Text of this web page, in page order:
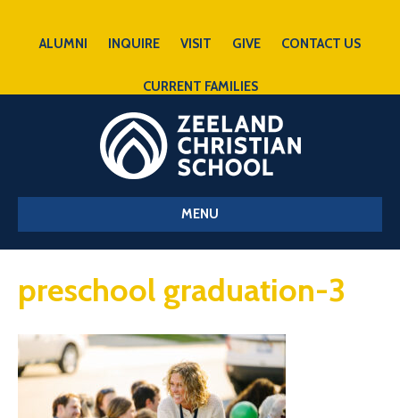
ALUMNI INQUIRE VISIT GIVE CONTACT US
CURRENT FAMILIES
MENU
preschool graduation-3